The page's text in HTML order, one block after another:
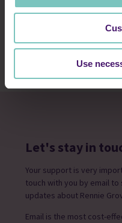
Use
raised £7,301.20 for us, in
Let's stay in
Your support is very
touch with you by email
updates about Rennie
Email is the most cost-